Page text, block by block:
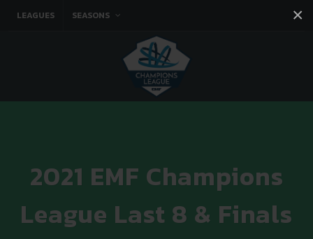
×
LEAGUES SEASONS
You tube
2021 EMF Champions
League Last 8 & Finals